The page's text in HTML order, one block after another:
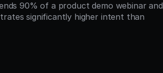
90% of a product demo webinar and
significantly higher intent than